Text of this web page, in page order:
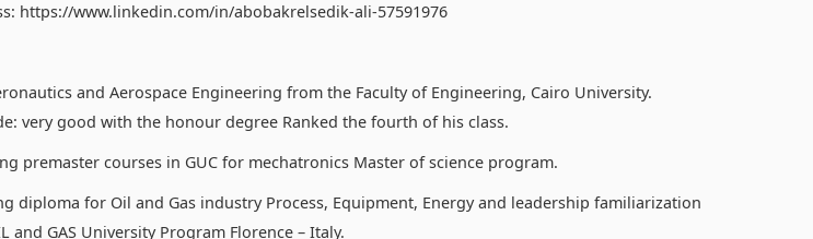
https://www.linkedin.com/in/abobakrelsedik-ali-57591976
and Aerospace Engineering from the Faculty of Engineering, Cairo University.
very good with the honour degree Ranked the fourth of his class.
premaster courses in GUC for mechatronics Master of science program.
diploma for Oil and Gas industry Process, Equipment, Energy and leadership familiarization
and GAS University Program Florence – Italy.